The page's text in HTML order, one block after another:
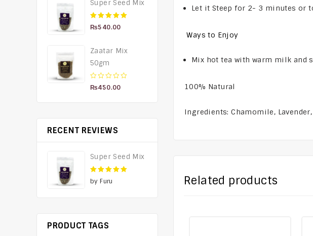
Let it Steep for 2- 3 minutes or
Ways to Enjoy
Mix hot tea with warm milk and
100% Natural
Ingredients: Chamomile, Lavender,
Related products
Super Seed Mix
5.00out of 5
₨540.00
Zaatar Mix
50gm
0
₨450.00
RECENT REVIEWS
Super Seed Mix
5 out of 5
by Furu
PRODUCT TAGS